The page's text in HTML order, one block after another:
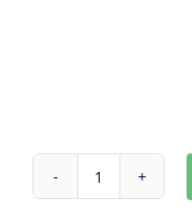
Custom